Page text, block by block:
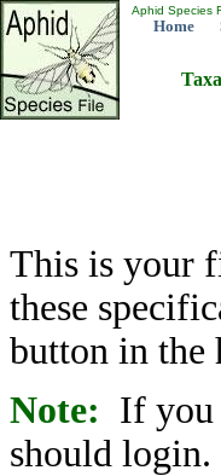
Aphid Species
Home
This is your
these
button in the
Note: If you
should